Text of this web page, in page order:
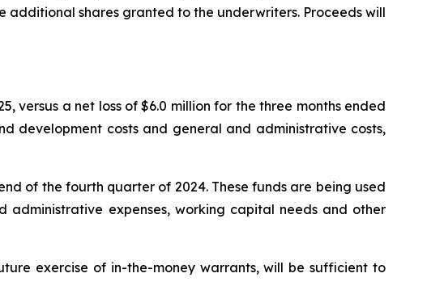
additional shares granted to the underwriters. Proceeds will
versus a net loss of $6.0 million for the three months ended
development costs and general and administrative costs,
of the fourth quarter of 2024. These funds are being used
expenses, working capital needs and other
exercise of in-the-money warrants, will be sufficient to